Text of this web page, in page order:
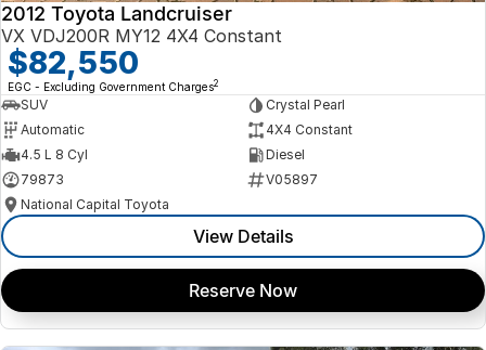
2012 Toyota Landcruiser
VX VDJ200R MY12 4X4 Constant
$82,550
EGC - Excluding Government Charges2
SUV
Crystal Pearl
Automatic
4X4 Constant
4.5 L 8 Cyl
Diesel
79873
V05897
National Capital Toyota
View Details
Reserve Now